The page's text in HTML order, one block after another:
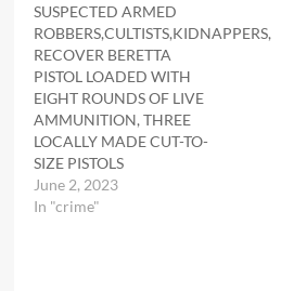
SUSPECTED ARMED
ROBBERS,CULTISTS,KIDNAPPERS,
RECOVER BERETTA
PISTOL LOADED WITH
EIGHT ROUNDS OF LIVE
AMMUNITION, THREE
LOCALLY MADE CUT-TO-
SIZE PISTOLS
June 2, 2023
In "crime"